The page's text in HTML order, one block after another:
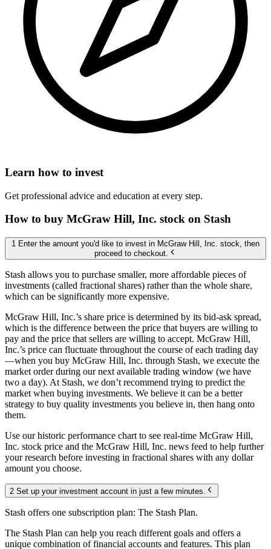
Learn how to invest
Get professional advice and education at every step.
How to buy McGraw Hill, Inc. stock on Stash
1 Enter the amount you'd like to invest in McGraw Hill, Inc. stock, then
proceed to checkout.
Stash allows you to purchase smaller, more affordable pieces of
investments (called fractional shares) rather than the whole share,
which can be significantly more expensive.
McGraw Hill, Inc.’s share price is determined by its bid-ask spread,
which is the difference between the price that buyers are willing to
pay and the price that sellers are willing to accept. McGraw Hill,
Inc.’s price can fluctuate throughout the course of each trading day
—when you buy McGraw Hill, Inc. through Stash, we execute the
market order during our next available trading window (we have
two a day). At Stash, we don’t recommend trying to predict the
market when buying investments. We believe it can be a better
strategy to buy quality investments you believe in, then hang onto
them.
Use our historic performance chart to see real-time McGraw Hill,
Inc. stock price and the McGraw Hill, Inc. news feed to help further
your research before investing in fractional shares with any dollar
amount you choose.
2 Set up your investment account in just a few minutes.
Stash offers one subscription plan: The Stash Plan.
The Stash Plan can help you reach different goals and offers a
unique combination of financial accounts and features. This plan